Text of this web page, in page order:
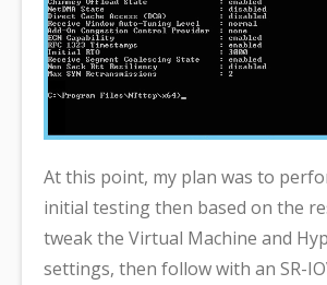
At this point, my plan was to
initial testing then based on the
tweak the Virtual Machine and
settings, then follow with an SR-